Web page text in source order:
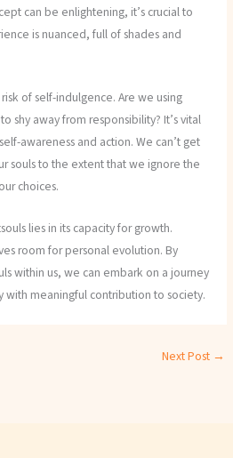
can be enlightening, it’s crucial to
is nuanced, full of shades and
of self-indulgence. Are we using
shy away from responsibility? It’s vital
awareness and action. We can’t get
souls to the extent that we ignore the
choices.
lies in its capacity for growth.
room for personal evolution. By
within us, we can embark on a journey
with meaningful contribution to society.
Next Post →